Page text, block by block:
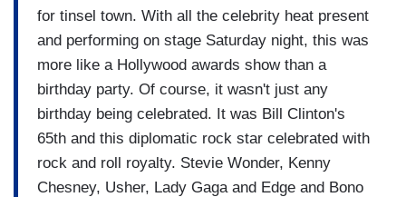
for tinsel town. With all the celebrity heat present
and performing on stage Saturday night, this was
more like a Hollywood awards show than a
birthday party. Of course, it wasn't just any
birthday being celebrated. It was Bill Clinton's
65th and this diplomatic rock star celebrated with
rock and roll royalty. Stevie Wonder, Kenny
Chesney, Usher, Lady Gaga and Edge and Bono